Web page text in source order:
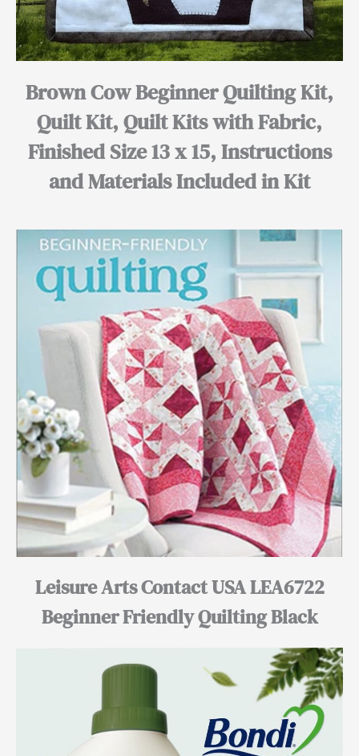
Brown Cow Beginner Quilting Kit,
Quilt Kit, Quilt Kits with Fabric,
Finished Size 13 x 15, Instructions
and Materials Included in Kit
Leisure Arts Contact USA LEA6722
Beginner Friendly Quilting Black